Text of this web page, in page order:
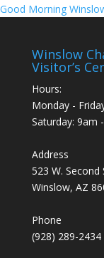
Good Morning
Winslow
Visitor’s
Hours:
Monday -
Saturday: 9am
Address
523 W. Second
Winslow, AZ
Phone
(928) 289-2434